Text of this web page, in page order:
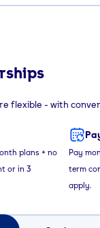
flexible - with
plans + no
or in 3
Pay
term
apply.